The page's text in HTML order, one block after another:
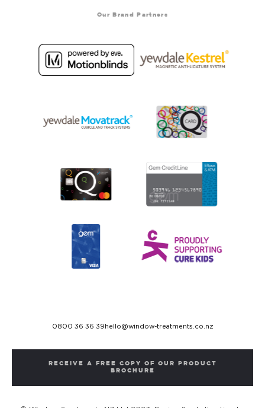
Our Brand Partners
0800 36 36 39 hello@window-treatments.co.nz
RECEIVE A FREE COPY OF OUR PRODUCT
BROCHURE